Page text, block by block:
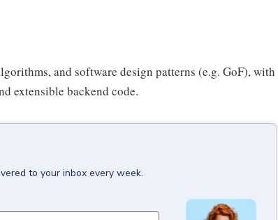
and software design patterns (e.g. GoF), with
extensible backend code.
to your inbox every week.